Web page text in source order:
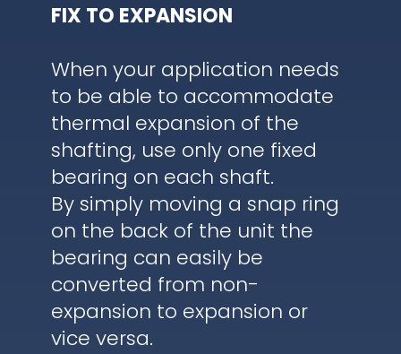
FIX TO EXPANSION
When your application needs
to be able to accommodate
thermal expansion of the
shafting, use only one fixed
bearing on each shaft.
By simply moving a snap ring
on the back of the unit the
bearing can easily be
converted from non-
expansion to expansion or
vice versa.